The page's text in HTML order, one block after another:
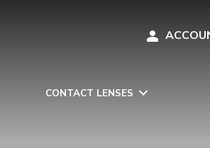
CONTACT LENSES